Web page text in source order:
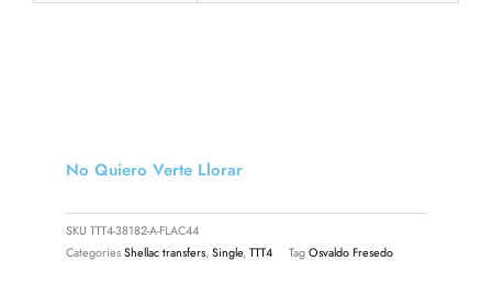
No Quiero Verte Llorar
SKU TTT4-38182-A-FLAC44
CategoriesShellac transfers,Single,TTT4 TagOsvaldo Fresedo